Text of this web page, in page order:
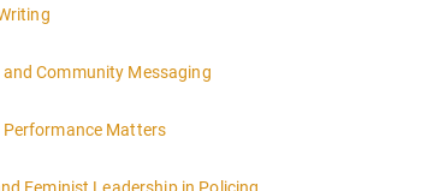
and Community Messaging
Performance Matters